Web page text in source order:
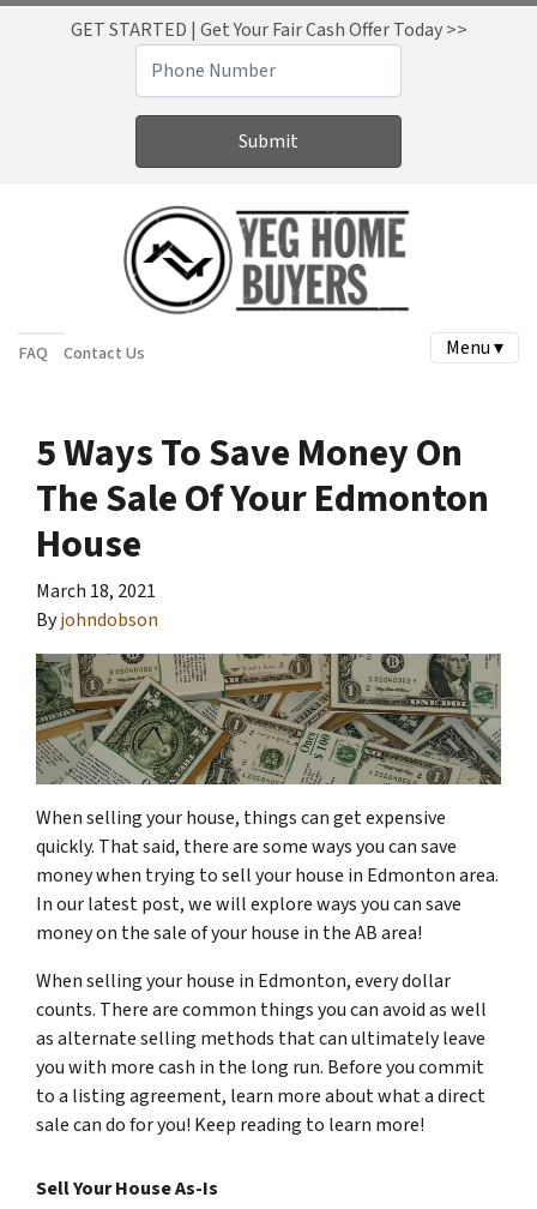
GET STARTED | Get Your Fair Cash Offer Today >>
FAQ Contact Us Menu ▾
5 Ways To Save Money On
The Sale Of Your Edmonton
House
March 18, 2021
Byjohndobson
When selling your house, things can get expensive
quickly. That said, there are some ways you can save
money when trying to sell your house in Edmonton area.
In our latest post, we will explore ways you can save
money on the sale of your house in the AB area!
When selling your house in Edmonton, every dollar
counts. There are common things you can avoid as well
as alternate selling methods that can ultimately leave
you with more cash in the long run. Before you commit
to a listing agreement, learn more about what a direct
sale can do for you! Keep reading to learn more!
Sell Your House As-Is